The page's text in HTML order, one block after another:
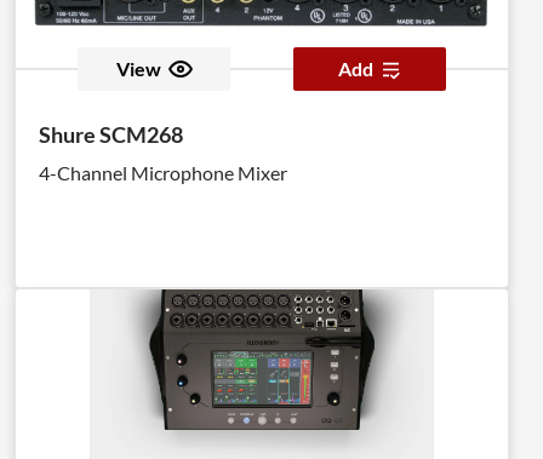
View Add
Shure SCM268
4-Channel Microphone Mixer